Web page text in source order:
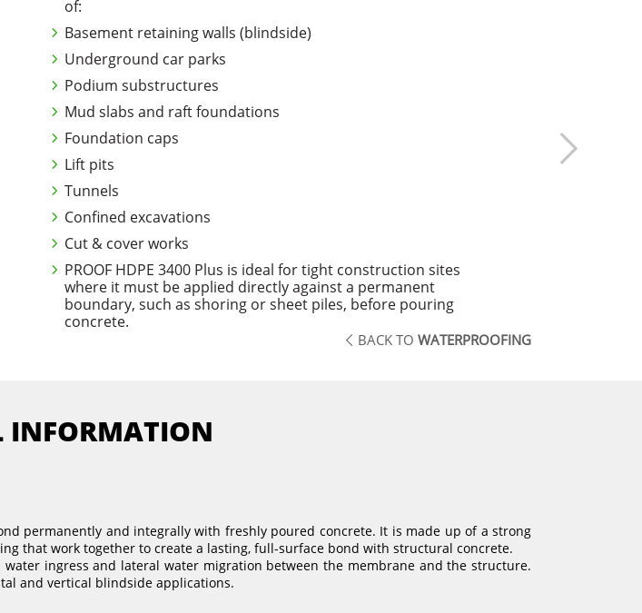
of:
Basement retaining walls (blindside)
Underground car parks
Podium substructures
Mud slabs and raft foundations
Foundation caps
Lift pits
Tunnels
Confined excavations
Cut & cover works
PROOF HDPE 3400 Plus is ideal for tight construction sites
where it must be applied directly against a permanent
boundary, such as shoring or sheet piles, before pouring
concrete.
BACK TO WATERPROOFING
INFORMATION
permanently and integrally with freshly poured concrete. It is made up of a strong
that work together to create a lasting, full-surface bond with structural concrete.
ingress and lateral water migration between the membrane and the structure.
and vertical blindside applications.